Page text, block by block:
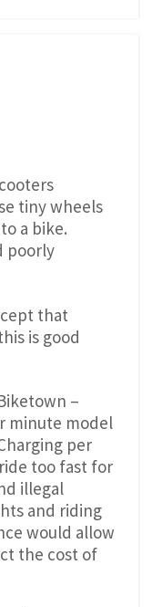
tiny wheels
a bike.
poorly
that
is good
–
minute model
per
too fast for
illegal
and riding
would allow
the cost of